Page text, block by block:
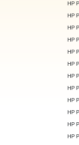
HP
HP
HP
HP
HP
HP
HP
HP
HP
HP
HP
HP